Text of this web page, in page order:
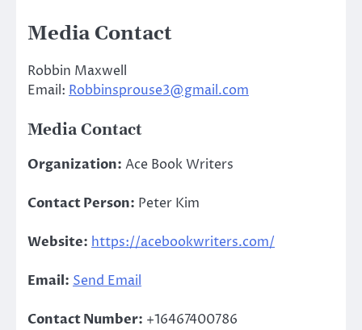
Media Contact
Robbin Maxwell
Email: Robbinsprouse3@gmail.com
Media Contact
Organization: Ace Book Writers
Contact Person: Peter Kim
Website: https://acebookwriters.com/
Email: Send Email
Contact Number: +16467400786